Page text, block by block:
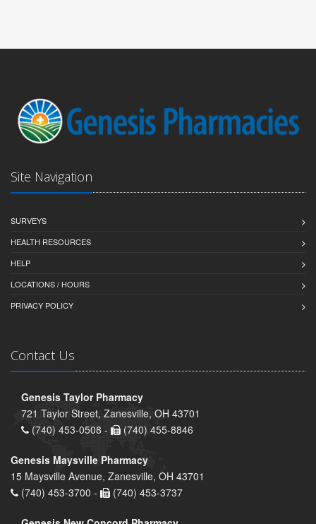
Site Navigation
SURVEYS
HEALTH RESOURCES
HELP
LOCATIONS / HOURS
PRIVACY POLICY
Contact Us
Genesis Taylor Pharmacy
721 Taylor Street, Zanesville, OH 43701
(740) 453-0508 -
(740) 455-8846
Genesis Maysville Pharmacy
15 Maysville Avenue, Zanesville, OH 43701
(740) 453-3700 -
(740) 453-3737